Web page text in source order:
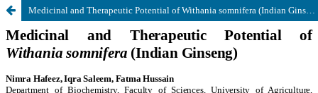
Medicinal and Therapeutic Potential of Withania somnifera (Indian Ginseng)